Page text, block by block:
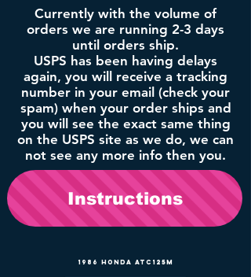
Currently with the volume of
orders we are running 2-3 days
until orders ship.
USPS has been having delays
again, you will receive a tracking
number in your email (check your
spam) when your order ships and
you will see the exact same thing
on the USPS site as we do, we can
not see any more info then you.
Instructions
1986 Honda ATC125M